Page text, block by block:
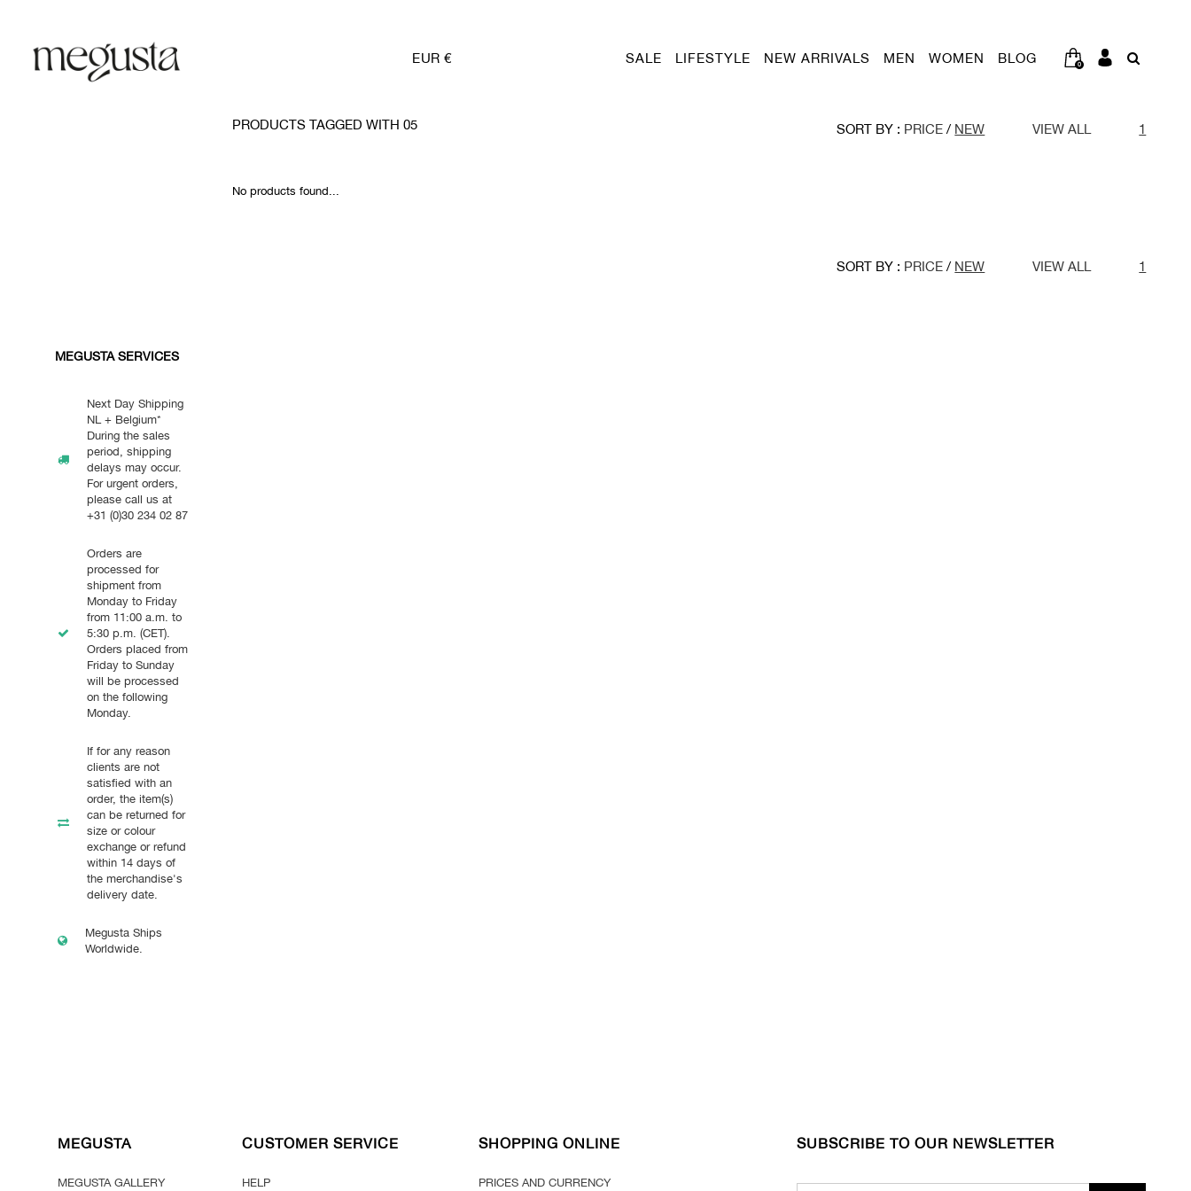
EUR € SALE LIFESTYLE NEW ARRIVALS MEN WOMEN BLOG 0
MEGUSTA SERVICES
Next Day Shipping
NL + Belgium*
During the sales
period, shipping
delays may occur.
For urgent orders,
please call us at
+31 (0)30 234 02 87
Orders are
processed for
shipment from
Monday to Friday
from 11:00 a.m. to
5:30 p.m. (CET).
Orders placed from
Friday to Sunday
will be processed
on the following
Monday.
If for any reason
clients are not
satisfied with an
order, the item(s)
can be returned for
size or colour
exchange or refund
within 14 days of
the merchandise's
delivery date.
Megusta Ships
Worldwide.
PRODUCTS TAGGED WITH 05 SORT BY : PRICE / NEW VIEW ALL 1
No products found...
SORT BY : PRICE / NEW VIEW ALL 1
MEGUSTA
MEGUSTA GALLERY
CUSTOMER SERVICE
HELP
SHOPPING ONLINE
PRICES AND CURRENCY
SUBSCRIBE TO OUR NEWSLETTER